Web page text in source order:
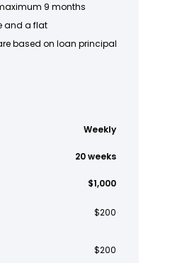
9 months
and a flat
based on loan principal
Weekly
20 weeks
$1,000
$200
$200